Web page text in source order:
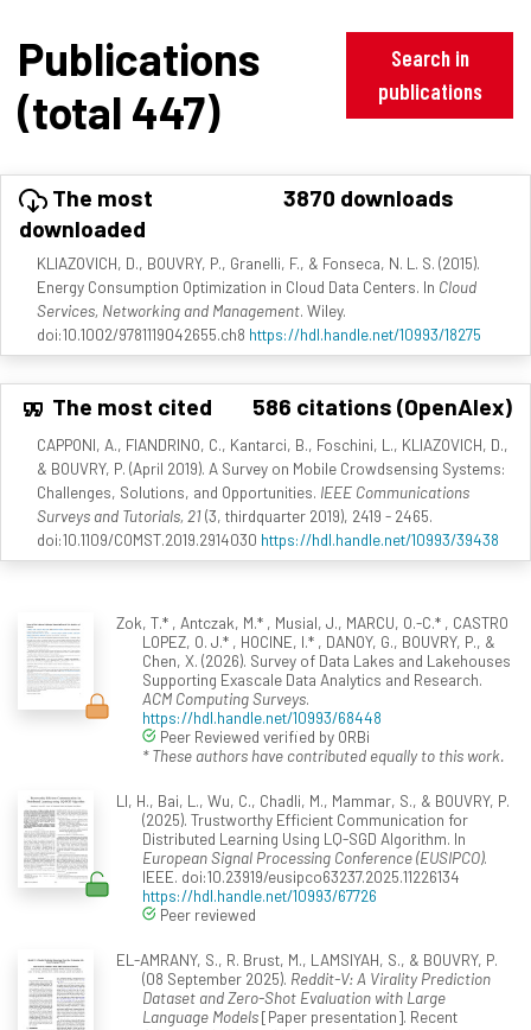
Publications
(total 447)
Search in
publications
The most
downloaded
3870 downloads
KLIAZOVICH, D., BOUVRY, P., Granelli, F., & Fonseca, N. L. S. (2015).
Energy Consumption Optimization in Cloud Data Centers. In Cloud
Services, Networking and Management. Wiley.
doi:10.1002/9781119042655.ch8 https://hdl.handle.net/10993/18275
The most cited 586 citations (OpenAlex)
CAPPONI, A., FIANDRINO, C., Kantarci, B., Foschini, L., KLIAZOVICH, D.,
& BOUVRY, P. (April 2019). A Survey on Mobile Crowdsensing Systems:
Challenges, Solutions, and Opportunities. IEEE Communications
Surveys and Tutorials, 21(3, thirdquarter 2019), 2419 - 2465.
doi:10.1109/COMST.2019.2914030 https://hdl.handle.net/10993/39438
Zok, T.* , Antczak, M.* , Musial, J., MARCU, O.-C.* , CASTRO
LOPEZ, O. J.* , HOCINE, I.* , DANOY, G., BOUVRY, P., &
Chen, X. (2026). Survey of Data Lakes and Lakehouses
Supporting Exascale Data Analytics and Research.
ACM Computing Surveys.
https://hdl.handle.net/10993/68448
Peer Reviewed verified by ORBi
* These authors have contributed equally to this work.
LI, H., Bai, L., Wu, C., Chadli, M., Mammar, S., & BOUVRY, P.
(2025). Trustworthy Efficient Communication for
Distributed Learning Using LQ-SGD Algorithm. In
European Signal Processing Conference (EUSIPCO).
IEEE. doi:10.23919/eusipco63237.2025.11226134
https://hdl.handle.net/10993/67726
Peer reviewed
EL-AMRANY, S., R. Brust, M., LAMSIYAH, S., & BOUVRY, P.
(08 September 2025). Reddit-V: A Virality Prediction
Dataset and Zero-Shot Evaluation with Large
Language Models[Paper presentation]. Recent